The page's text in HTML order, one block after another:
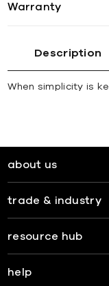
Warranty
Description
When simplicity is
about us
trade & industry
resource hub
help